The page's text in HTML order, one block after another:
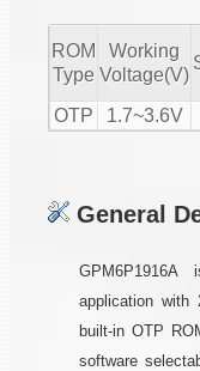
ROM
Type
Working
Voltage(V)
OTP
1.7~3.6V
General
application
built-in OTP
software